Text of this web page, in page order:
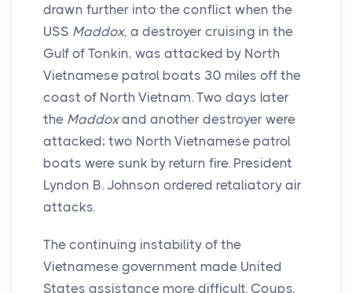
drawn further into the conflict when the
USS Maddox, a destroyer cruising in the
Gulf of Tonkin, was attacked by North
Vietnamese patrol boats 30 miles off the
coast of North Vietnam. Two days later
the Maddoxand another destroyer were
attacked; two North Vietnamese patrol
boats were sunk by return fire. President
Lyndon B. Johnson ordered retaliatory air
attacks.
The continuing instability of the
Vietnamese government made United
States assistance more difficult. Coups,